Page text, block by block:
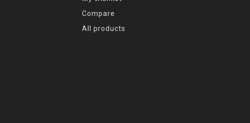
Compare
All products